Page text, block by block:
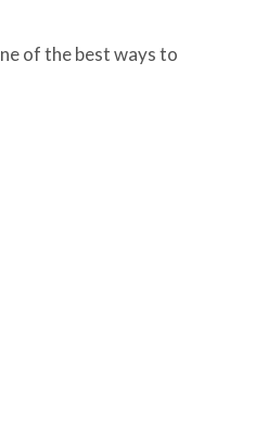
of the best ways to